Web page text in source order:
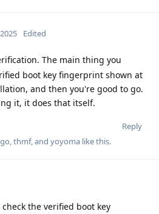
Edited
The main thing you
boot key fingerprint shown at
and then you're good to go.
it, it does that itself.
Reply
,thmf, and yoyoma like this.
check the verified boot key